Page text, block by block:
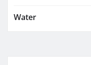
Water